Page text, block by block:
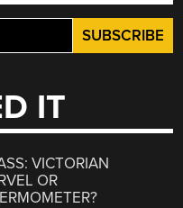
IT
VICTORIAN
OR